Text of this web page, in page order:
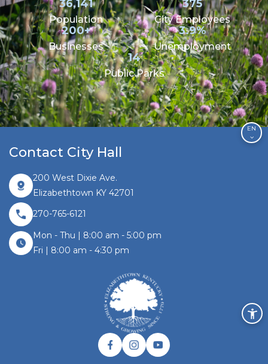
36,141
Population
375
City Employees
200+
Businesses
3.9%
Unemployment
14
Public Parks
Contact City Hall
200 West Dixie Ave.
Elizabethtown KY 42701
270-765-6121
Mon - Thu | 8:00 am - 5:00 pm
Fri | 8:00 am - 4:30 pm
Facebook link
Instagram link
Twitter link
EN